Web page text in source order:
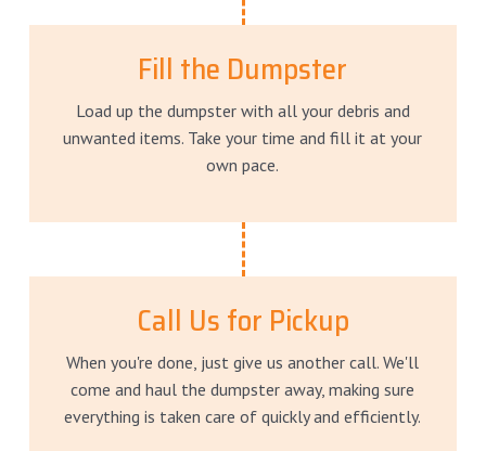
Fill the Dumpster
Load up the dumpster with all your debris and
unwanted items. Take your time and fill it at your
own pace.
Call Us for Pickup
When you're done, just give us another call. We'll
come and haul the dumpster away, making sure
everything is taken care of quickly and efficiently.